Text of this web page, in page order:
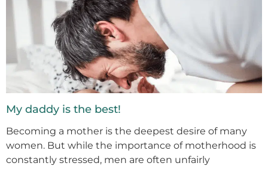
My daddy is the best!
Becoming a mother is the deepest desire of many
women. But while the importance of motherhood is
constantly stressed, men are often unfairly